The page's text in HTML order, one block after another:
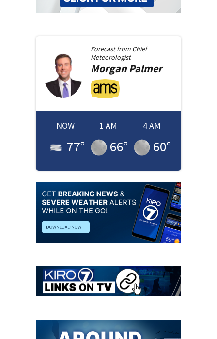
Forecast from Chief
Meteorologist
MorganPalmer
NOW
77°
1 AM
66°
4 AM
60°